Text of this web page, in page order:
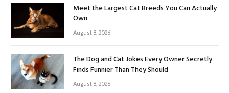
Meet the Largest Cat Breeds You Can Actually
Own
August 8, 2026
The Dog and Cat Jokes Every Owner Secretly
Finds Funnier Than They Should
August 8, 2026